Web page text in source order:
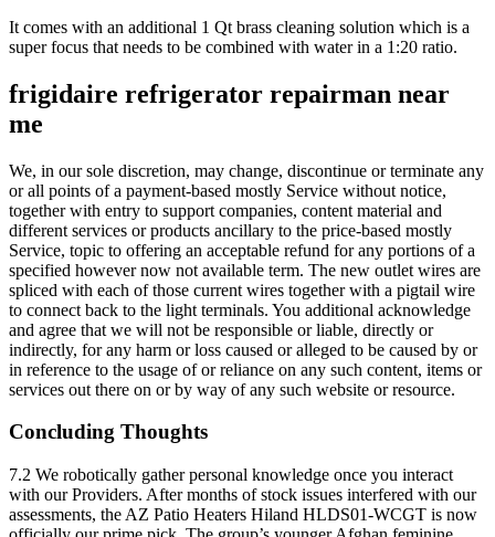
It comes with an additional 1 Qt brass cleaning solution which is a
super focus that needs to be combined with water in a 1:20 ratio.
frigidaire refrigerator repairman near
me
We, in our sole discretion, may change, discontinue or terminate any
or all points of a payment-based mostly Service without notice,
together with entry to support companies, content material and
different services or products ancillary to the price-based mostly
Service, topic to offering an acceptable refund for any portions of a
specified however now not available term. The new outlet wires are
spliced with each of those current wires together with a pigtail wire
to connect back to the light terminals. You additional acknowledge
and agree that we will not be responsible or liable, directly or
indirectly, for any harm or loss caused or alleged to be caused by or
in reference to the usage of or reliance on any such content, items or
services out there on or by way of any such website or resource.
Concluding Thoughts
7.2 We robotically gather personal knowledge once you interact
with our Providers. After months of stock issues interfered with our
assessments, the AZ Patio Heaters Hiland HLDS01-WCGT is now